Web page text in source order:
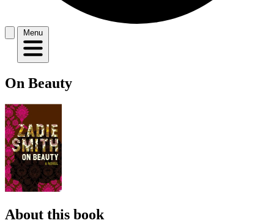
Menu
On Beauty
About this book